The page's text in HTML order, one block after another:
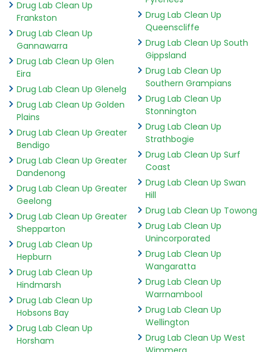
Drug Lab Clean Up
Frankston
Drug Lab Clean Up
Gannawarra
Drug Lab Clean Up Glen
Eira
Drug Lab Clean Up Glenelg
Drug Lab Clean Up Golden
Plains
Drug Lab Clean Up Greater
Bendigo
Drug Lab Clean Up Greater
Dandenong
Drug Lab Clean Up Greater
Geelong
Drug Lab Clean Up Greater
Shepparton
Drug Lab Clean Up
Hepburn
Drug Lab Clean Up
Hindmarsh
Drug Lab Clean Up
Hobsons Bay
Drug Lab Clean Up
Horsham
Drug Lab Clean Up
Queenscliffe
Drug Lab Clean Up South
Gippsland
Drug Lab Clean Up
Southern Grampians
Drug Lab Clean Up
Stonnington
Drug Lab Clean Up
Strathbogie
Drug Lab Clean Up Surf
Coast
Drug Lab Clean Up Swan
Hill
Drug Lab Clean Up Towong
Drug Lab Clean Up
Unincorporated
Drug Lab Clean Up
Wangaratta
Drug Lab Clean Up
Warrnambool
Drug Lab Clean Up
Wellington
Drug Lab Clean Up West